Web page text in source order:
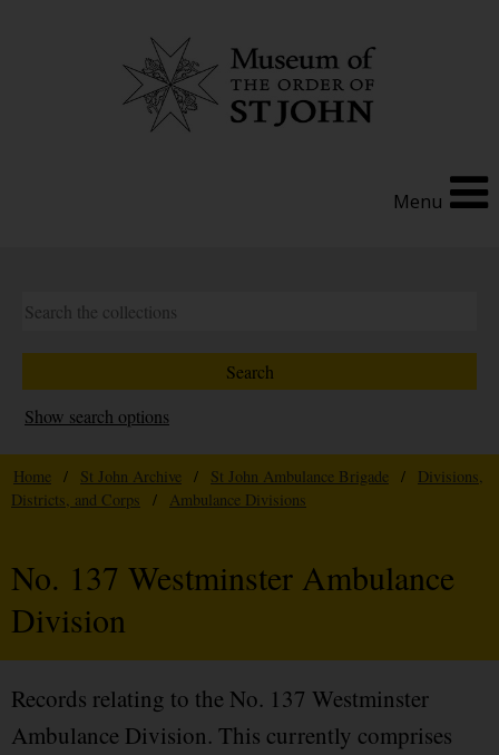
Menu
Show search options
Home / St John Archive / St John Ambulance Brigade /
Divisions,
Districts, and Corps
/ Ambulance Divisions
No. 137 Westminster Ambulance
Division
Records relating to the No. 137 Westminster
Ambulance Division. This currently comprises